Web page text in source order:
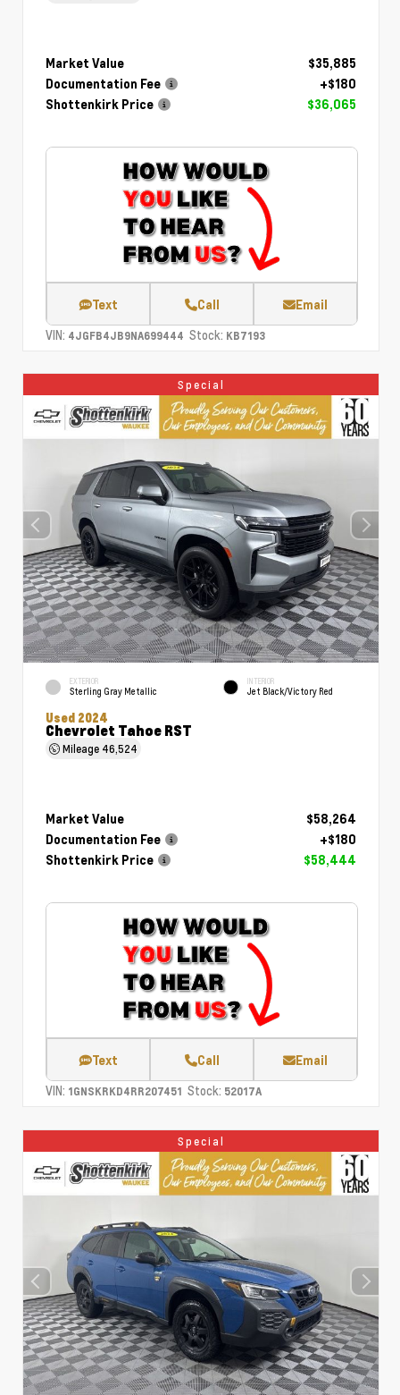
Market Value
$35,885
Documentation Fee
+$180
Shottenkirk Price
$36,065
Text Call Email
VIN: 4JGFB4JB9NA699444 Stock: KB7193
Special
EXTERIOR
Sterling Gray Metallic
INTERIOR
Jet Black/Victory Red
Used 2024
Chevrolet Tahoe RST
Mileage 46,524
Market Value
$58,264
Documentation Fee
+$180
Shottenkirk Price
$58,444
Text Call Email
VIN: 1GNSKRKD4RR207451 Stock: 52017A
Special